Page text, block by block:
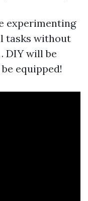
experimenting
tasks without
DIY will be
equipped!